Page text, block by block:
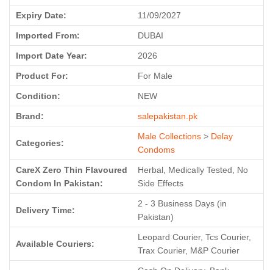
Expiry Date: 11/09/2027
Imported From: DUBAI
Import Date Year: 2026
Product For: For Male
Condition: NEW
Brand: salepakistan.pk
Categories:
Male Collections > Delay
Condoms
CareX Zero Thin Flavoured
Condom In Pakistan:
Herbal, Medically Tested, No
Side Effects
Delivery Time:
2 - 3 Business Days (in
Pakistan)
Available Couriers:
Leopard Courier, Tcs Courier,
Trax Courier, M&P Courier